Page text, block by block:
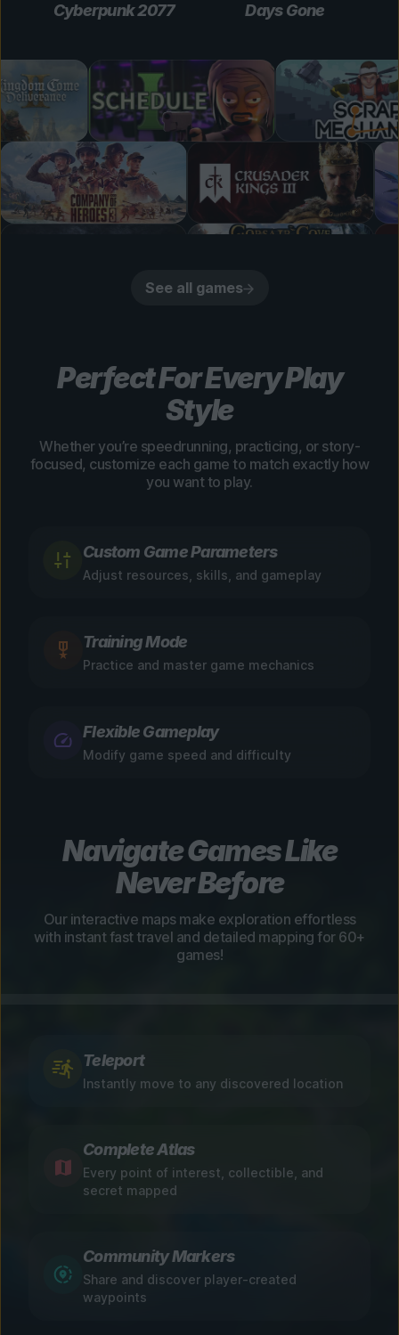
Cyberpunk 2077 Days Gone
See all games
Perfect For Every Play
Style
Whether you’re speedrunning, practicing, or story-
focused, customize each game to match exactly how
you want to play.
Custom Game Parameters
Adjust resources, skills, and gameplay
Training Mode
Practice and master game mechanics
Flexible Gameplay
Modify game speed and difficulty
Navigate Games Like
Never Before
Our interactive maps make exploration effortless
with instant fast travel and detailed mapping for 60+
games!
Teleport
Instantly move to any discovered location
Complete Atlas
Every point of interest, collectible, and
secret mapped
Community Markers
Share and discover player-created
waypoints